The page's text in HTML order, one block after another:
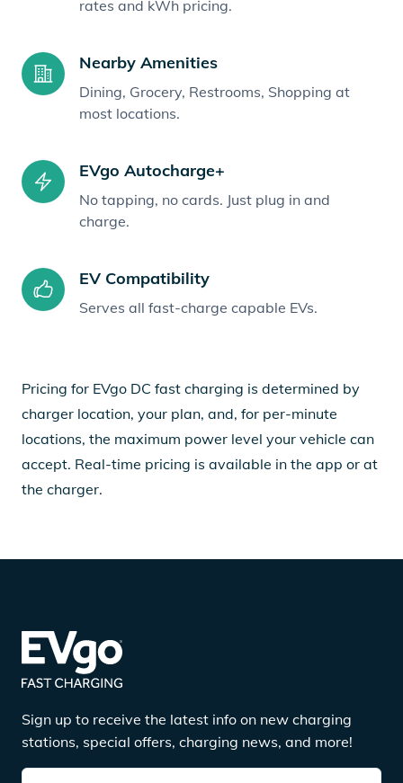
rates and kWh pricing.
Nearby Amenities
Dining, Grocery, Restrooms, Shopping at
most locations.
EVgo Autocharge+
No tapping, no cards. Just plug in and
charge.
EV Compatibility
Serves all fast-charge capable EVs.
Pricing for EVgo DC fast charging is determined by
charger location, your plan, and, for per-minute
locations, the maximum power level your vehicle can
accept. Real-time pricing is available in the app or at
the charger.
Sign up to receive the latest info on new charging
stations, special offers, charging news, and more!